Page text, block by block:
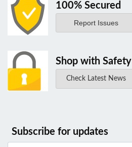
100% Secured
Report Issues
Shop with Safety
Check Latest News
Subscribe for updates